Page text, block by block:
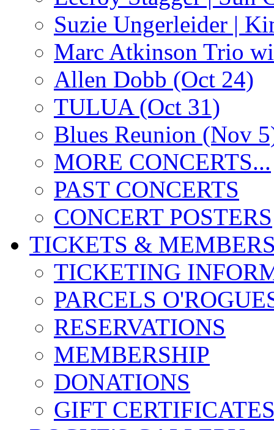
Suzie Ungerleider |
Marc Atkinson Trio
Allen Dobb (Oct 24)
TULUA (Oct 31)
Blues Reunion (Nov
MORE CONCERTS...
PAST CONCERTS
CONCERT POSTERS
TICKETS &
TICKETING
PARCELS
RESERVATIONS
MEMBERSHIP
DONATIONS
GIFT